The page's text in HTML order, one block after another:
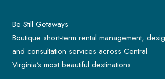
Be Still Getaways
Boutique short-term rental management,
and consultation services across Central
Virginia’s most beautiful destinations.